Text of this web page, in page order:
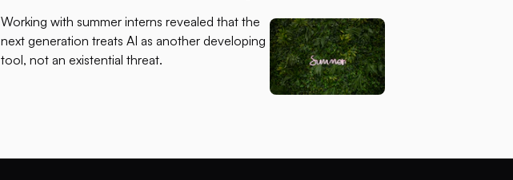
Working with summer interns revealed that the
next generation treats AI as another developing
tool, not an existential threat.